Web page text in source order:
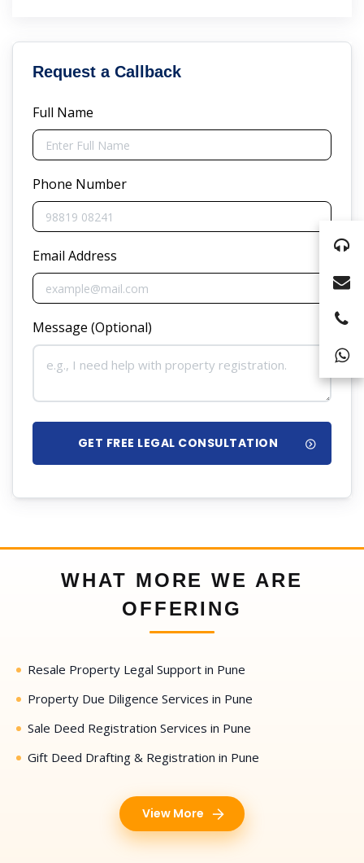
Request a Callback
Full Name
Phone Number
Email Address
Message (Optional)
GET FREE LEGAL CONSULTATION
WHAT MORE WE ARE
OFFERING
Resale Property Legal Support in Pune
Property Due Diligence Services in Pune
Sale Deed Registration Services in Pune
Gift Deed Drafting & Registration in Pune
View More